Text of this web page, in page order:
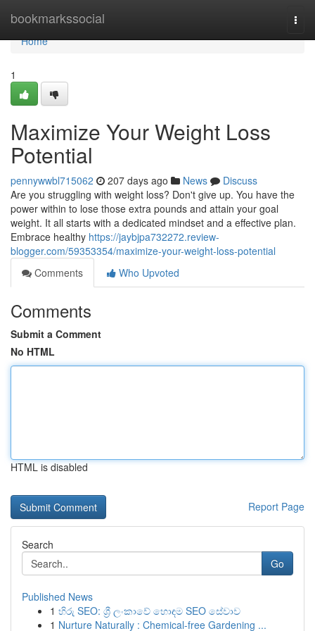
bookmarkssocial
Home
Home
1
Maximize Your Weight Loss
Potential
pennywwbl715062 207 days ago News
Discuss
Are you struggling with weight loss? Don't give up. You have the
power within to lose those extra pounds and attain your goal
weight. It all starts with a dedicated mindset and a effective plan.
Embrace healthy https://jaybjpa732272.review-
blogger.com/59353354/maximize-your-weight-loss-potential
Comments
Who Upvoted
Comments
Submit a Comment
No HTML
HTML is disabled
Report Page
Search
Go
Published News
1 හිරු SEO: ශ්‍රී ලංකාවේ හොඳම SEO සේවාව
1 Nurture Naturally : Chemical-free Gardening ...